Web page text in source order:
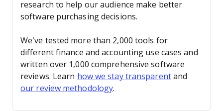
research to help our audience make better
software purchasing decisions.
We’ve tested more than 2,000 tools for
different finance and accounting use cases and
written over 1,000 comprehensive software
reviews. Learn how we stay transparentand
our review methodology.